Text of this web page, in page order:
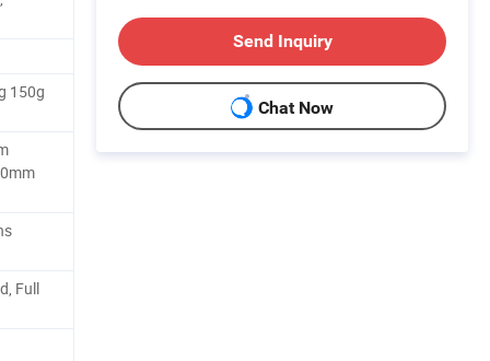
150g
Full
Send Inquiry
Chat Now